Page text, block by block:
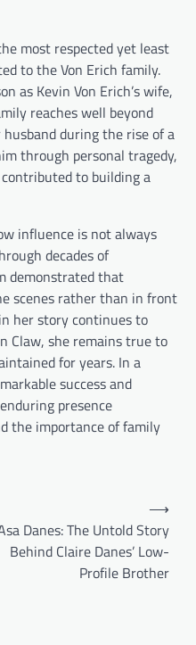
most respected yet least
to the Von Erich family.
as Kevin Von Erich’s wife,
reaches well beyond
during the rise of a
through personal tragedy,
to building a
influence is not always
decades of
demonstrated that
scenes rather than in front
her story continues to
Claw, she remains true to
for years. In a
success and
presence
the importance of family
Danes: The Untold Story
Behind Claire Danes’ Low-
Profile Brother
⟶